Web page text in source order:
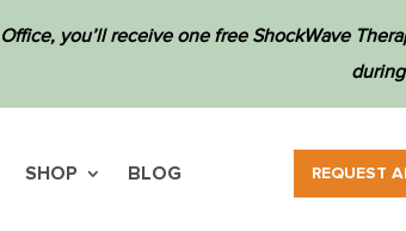
you’ll receive one free ShockWave
SHOP BLOG REQUEST